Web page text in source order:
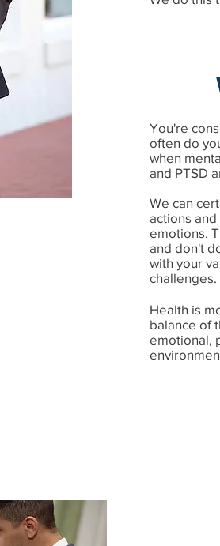
You're
often do
when
and PTSD
We can
actions
emotions.
and don't
with your
Health is
balance of
emotional,